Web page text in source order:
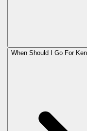
When Should I Go For